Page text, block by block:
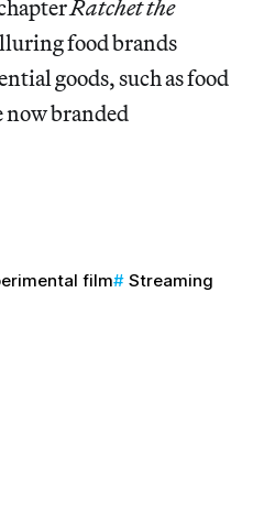
Ratchet the
food brands
goods, such as food
now branded
film
Streaming